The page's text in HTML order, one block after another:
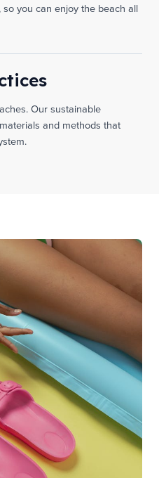
you can enjoy the beach all
Our sustainable
and methods that